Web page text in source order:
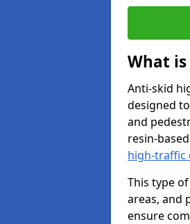
What
Anti-skid
designed
and
resin-
high-traffic
This type
areas, and
ensure